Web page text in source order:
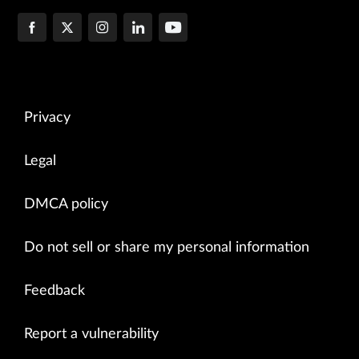
--- lsp ping sweep result---
Privacy
Legal
DMCA policy
Do not sell or share my personal information
Feedback
Report a vulnerability